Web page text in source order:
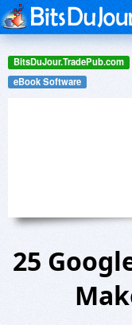
BitsDuJour.TradePub.com
eBook Software
25